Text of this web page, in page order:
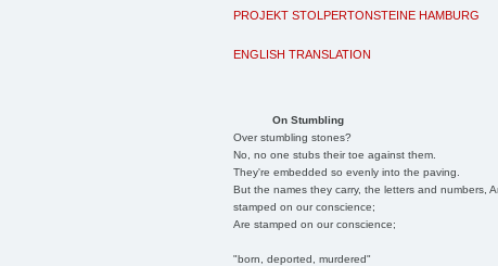
PROJEKT STOLPERTONSTEINE HAMBURG
ENGLISH TRANSLATION
On Stumbling
Over stumbling stones?
No, no one stubs their toe against them.
They're embedded so evenly into the paving.
But the names they carry, the letters and numbers,
stamped on our conscience;
Are stamped on our conscience;
"born, deported, murdered"